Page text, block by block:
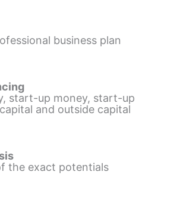
business plan
start-up money, start-up
and outside capital
the exact potentials